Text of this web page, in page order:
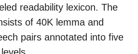
readability lexicon. The
of 40K lemma and
pairs annotated into five